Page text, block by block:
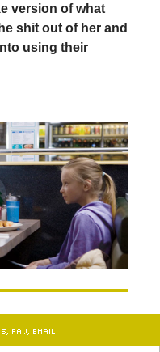
version of what
shit out of her and
using their
FAV, EMAIL